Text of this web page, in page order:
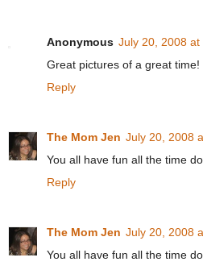
Anonymous July 20, 2008 at
Great pictures of a great time!
Reply
The Mom Jen July 20, 2008
You all have fun all the time
Reply
The Mom Jen July 20, 2008
You all have fun all the time